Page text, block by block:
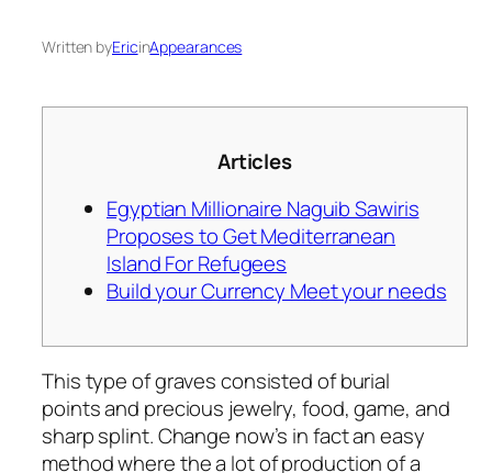
Written byEricinAppearances
Articles
Egyptian Millionaire Naguib Sawiris
Proposes to Get Mediterranean
Island For Refugees
Build your Currency Meet your needs
This type of graves consisted of burial
points and precious jewelry, food, game, and
sharp splint. Change now’s in fact an easy
method where the a lot of production of a